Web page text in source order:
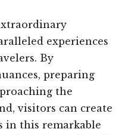
experiences
By
preparing
the
visitors can create
in this remarkable